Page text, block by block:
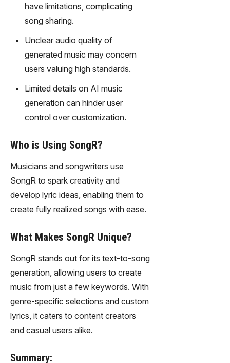
have limitations, complicating
song sharing.
Unclear audio quality of
generated music may concern
users valuing high standards.
Limited details on AI music
generation can hinder user
control over customization.
Who is Using SongR?
Musicians and songwriters use
SongR to spark creativity and
develop lyric ideas, enabling them to
create fully realized songs with ease.
What Makes SongR Unique?
SongR stands out for its text-to-song
generation, allowing users to create
music from just a few keywords. With
genre-specific selections and custom
lyrics, it caters to content creators
and casual users alike.
Summary: